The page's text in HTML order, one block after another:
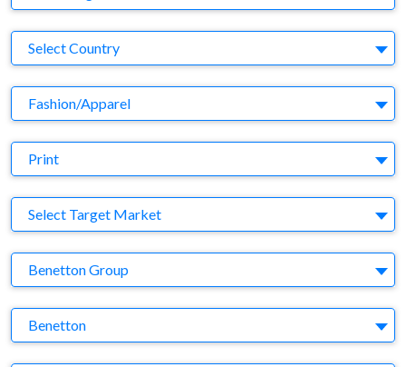
Country
Select Country
Business Category
Fashion/Apparel
Medium
Print
Target Market
Select Target Market
Company
Benetton Group
Brand
Benetton